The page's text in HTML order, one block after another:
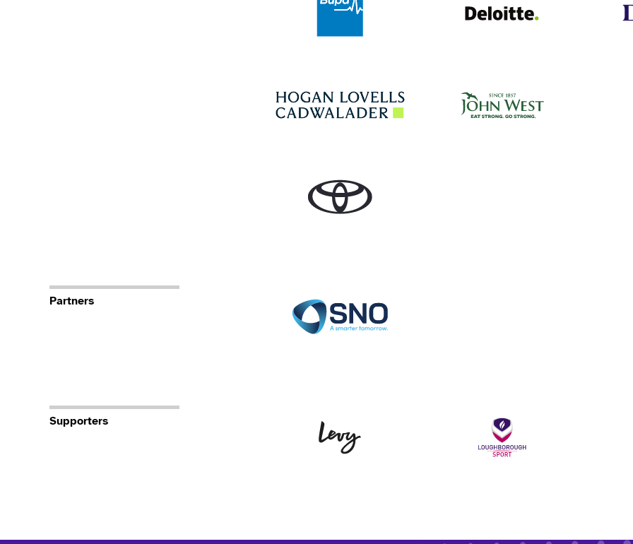
Hogan Lovells
Partners
Supporters